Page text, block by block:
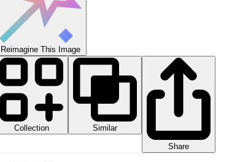
Reimagine This Image
Collection
Similar
Share